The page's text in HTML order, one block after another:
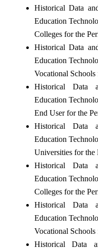
Historical Data
Education
Colleges for the
Historical Data
Education
Vocational Schools
Historical Data
Education
End User for the
Historical Data
Education
Universities for the
Historical Data
Education
Colleges for the
Historical Data
Education
Vocational Schools
Historical Data